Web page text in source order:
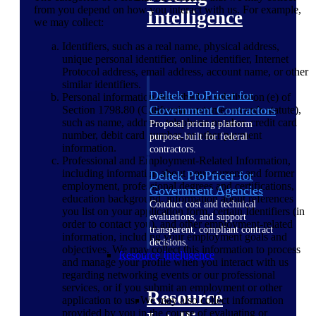
Intelligence
Deltek ProPricer for
Government Contractors
Proposal pricing platform
purpose-built for federal
contractors.
Deltek ProPricer for
Government Agencies
Conduct cost and technical
evaluations, and support
transparent, compliant contract
decisions.
Resource Intelligence
Resource
from you depend on how you interact with us. For example,
we may collect:
Identifiers, such as a real name, physical address,
unique personal identifier, online identifier, Internet
Protocol address, email address, account name, or other
similar identifiers.
Personal information described in subdivision (e) of
Section 1798.80 (California customer records statute),
such as name, address, telephone number, credit card
number, debit card number, or other payment
information.
Professional and Employment-Related Information,
including information about your current and former
employment, professional degrees and certifications,
education background, information about references
you list on your application form, certain Identifiers (in
order to contact you), and other employment-related
information, including your employment goals and
objectives. We may collect this information to process
and manage your profile when you interact with us
regarding networking events or our professional
services, or if you submit an employment or other
application to us. We may also collect information
provided by you in the course of evaluating or